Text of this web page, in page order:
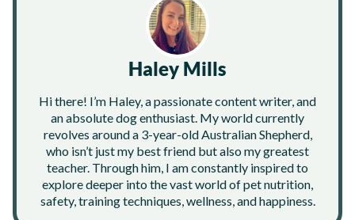
Haley Mills
Hi there! I’m Haley, a passionate content writer, and
an absolute dog enthusiast. My world currently
revolves around a 3-year-old Australian Shepherd,
who isn’t just my best friend but also my greatest
teacher. Through him, I am constantly inspired to
explore deeper into the vast world of pet nutrition,
safety, training techniques, wellness, and happiness.